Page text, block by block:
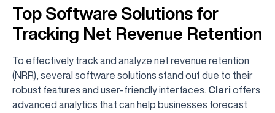
Top Software Solutions for
Tracking Net Revenue Retention
To effectively track and analyze net revenue retention
(NRR), several software solutions stand out due to their
robust features and user-friendly interfaces. Clari offers
advanced analytics that can help businesses forecast